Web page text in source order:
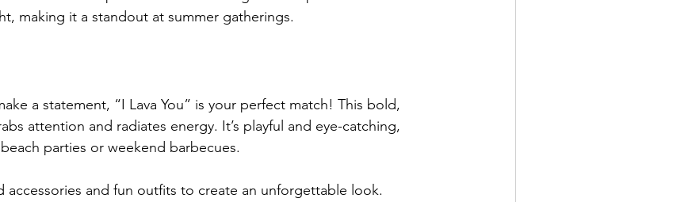
making it a standout at summer gatherings.
a statement, “I Lava You” is your perfect match! This bold,
attention and radiates energy. It’s playful and eye-catching,
parties or weekend barbecues.
accessories and fun outfits to create an unforgettable look.